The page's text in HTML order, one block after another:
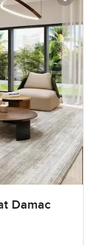
Damac